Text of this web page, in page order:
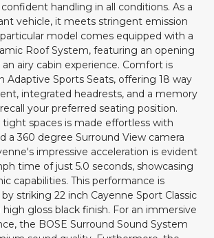
handling in all conditions. As a
vehicle, it meets stringent emission
model comes equipped with a
Roof System, featuring an opening
airy cabin experience. Comfort is
Adaptive Sports Seats, offering 18 way
integrated headrests, and a memory
your preferred seating position.
spaces is made effortless with
a 360 degree Surround View camera
impressive acceleration is evident
time of just 5.0 seconds, showcasing
capabilities. This performance is
striking 22 inch Cayenne Sport Classic
high gloss black finish. For an immersive
the BOSE Surround Sound System